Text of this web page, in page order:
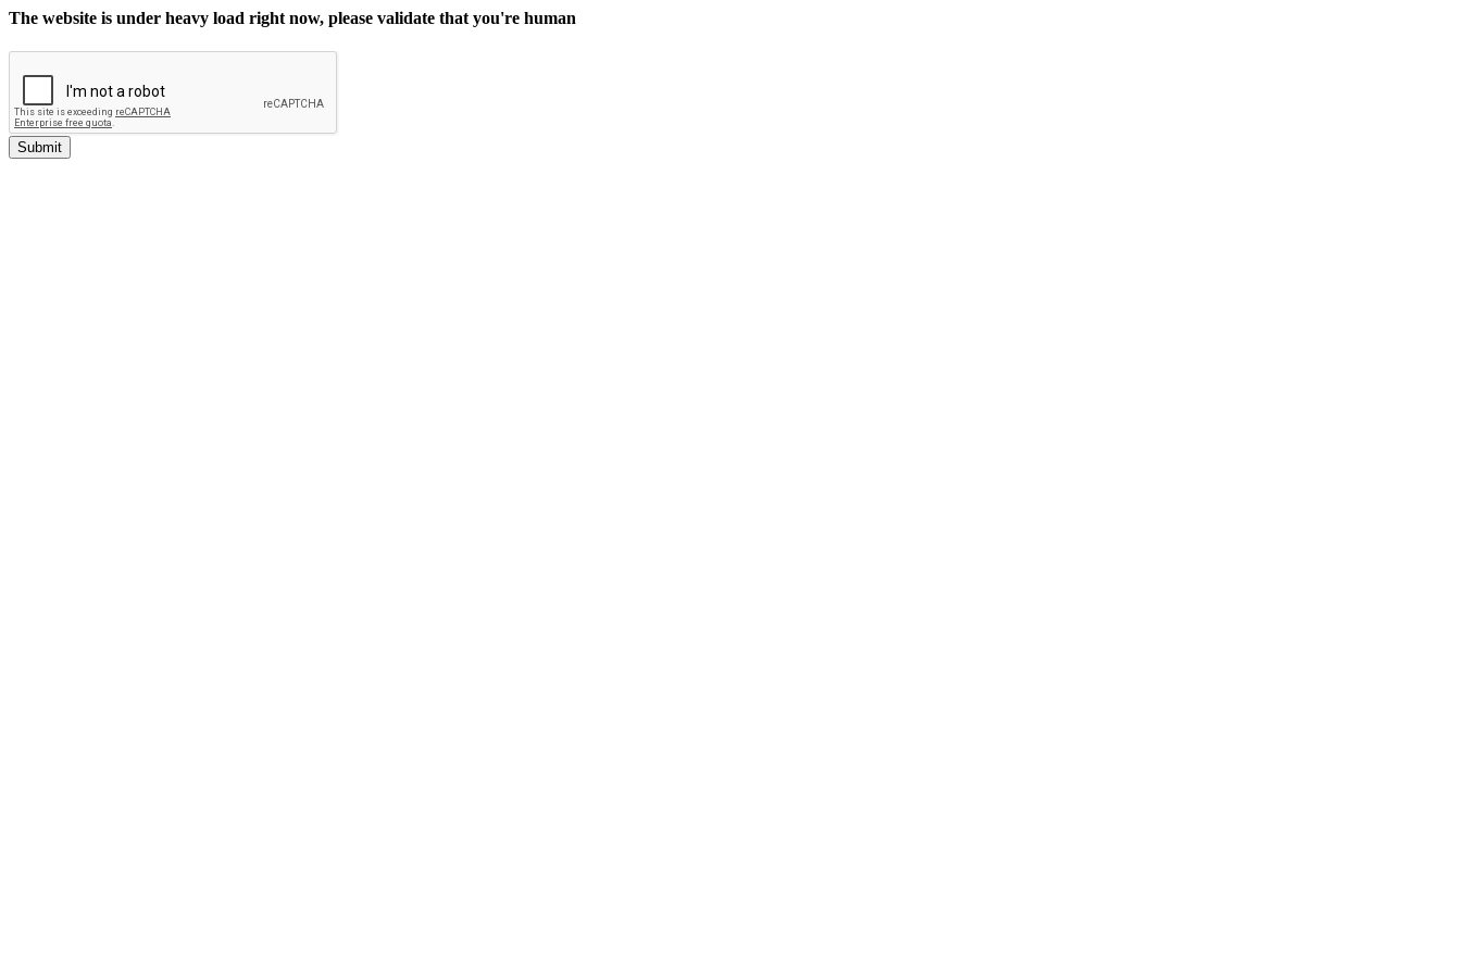
The website is under heavy load right now, please validate that you're human